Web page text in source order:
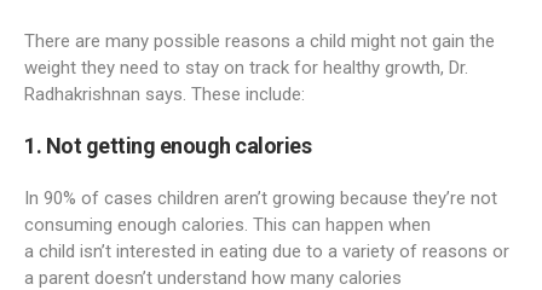
There are many possible reasons a child might not gain the
weight they need to stay on track for healthy growth, Dr.
Radhakrishnan says. These include:
1. Not getting enough calories
In 90% of cases children aren’t growing because they’re not
consuming enough calories. This can happen when
a child isn’t interested in eating due to a variety of reasons or
a parent doesn’t understand how many calories